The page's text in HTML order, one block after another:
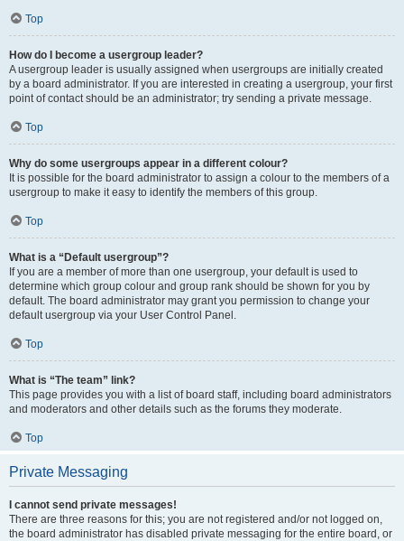
Top
How do I become a usergroup leader?
A usergroup leader is usually assigned when usergroups are initially created
by a board administrator. If you are interested in creating a usergroup, your first
point of contact should be an administrator; try sending a private message.
Top
Why do some usergroups appear in a different colour?
It is possible for the board administrator to assign a colour to the members of a
usergroup to make it easy to identify the members of this group.
Top
What is a “Default usergroup”?
If you are a member of more than one usergroup, your default is used to
determine which group colour and group rank should be shown for you by
default. The board administrator may grant you permission to change your
default usergroup via your User Control Panel.
Top
What is “The team” link?
This page provides you with a list of board staff, including board administrators
and moderators and other details such as the forums they moderate.
Top
Private Messaging
I cannot send private messages!
There are three reasons for this; you are not registered and/or not logged on,
the board administrator has disabled private messaging for the entire board, or